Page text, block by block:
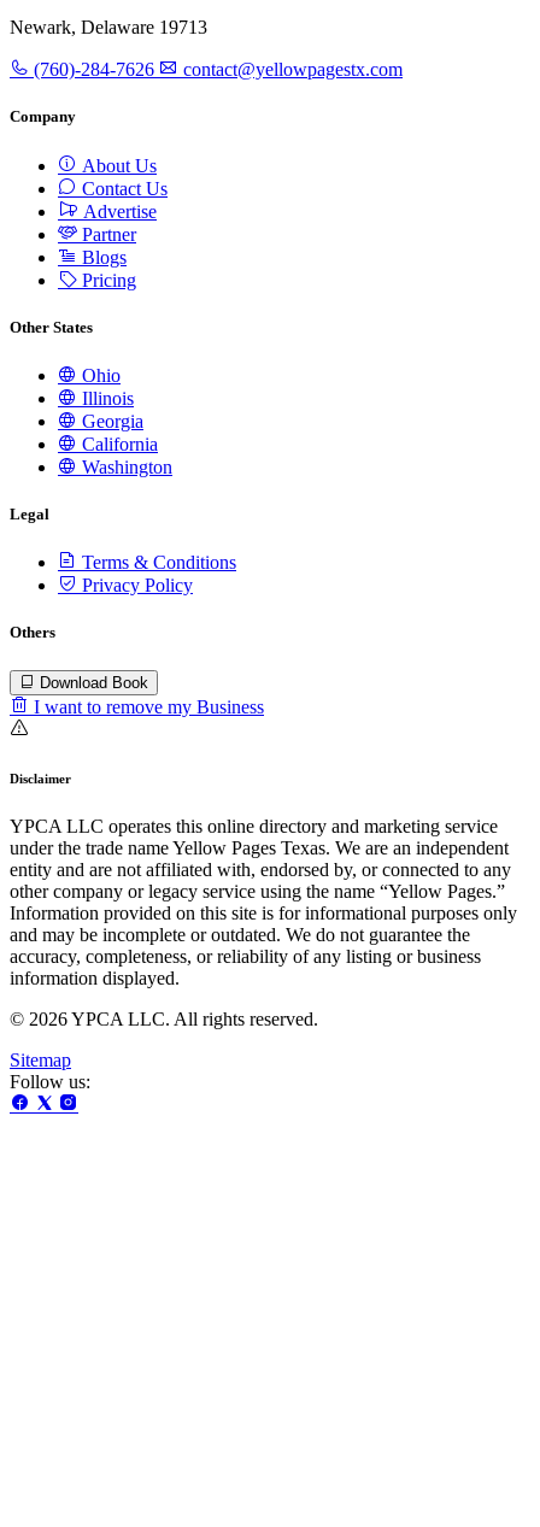
Newark, Delaware 19713
(760)-284-7626 contact@yellowpagestx.com
Company
About Us
Contact Us
Advertise
Partner
Blogs
Pricing
Other States
Ohio
Illinois
Georgia
California
Washington
Legal
Terms & Conditions
Privacy Policy
Others
Download Book
I want to remove my Business
Disclaimer
YPCA LLC operates this online directory and marketing service
under the trade name Yellow Pages Texas. We are an independent
entity and are not affiliated with, endorsed by, or connected to any
other company or legacy service using the name “Yellow Pages.”
Information provided on this site is for informational purposes only
and may be incomplete or outdated. We do not guarantee the
accuracy, completeness, or reliability of any listing or business
information displayed.
© 2026 YPCA LLC. All rights reserved.
Sitemap
Follow us: